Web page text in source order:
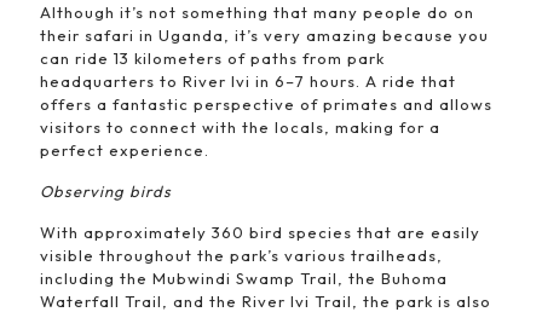
Although it’s not something that many people do on
their safari in Uganda, it’s very amazing because you
can ride 13 kilometers of paths from park
headquarters to River Ivi in 6–7 hours. A ride that
offers a fantastic perspective of primates and allows
visitors to connect with the locals, making for a
perfect experience.
Observing birds
With approximately 360 bird species that are easily
visible throughout the park’s various trailheads,
including the Mubwindi Swamp Trail, the Buhoma
Waterfall Trail, and the River Ivi Trail, the park is also